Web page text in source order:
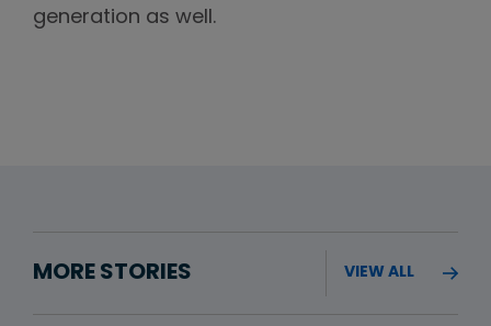
generation as well.
MORE STORIES VIEW ALL